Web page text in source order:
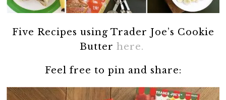
Five Recipes using Trader Joe’s Cookie
Butter here.
Feel free to pin and share: